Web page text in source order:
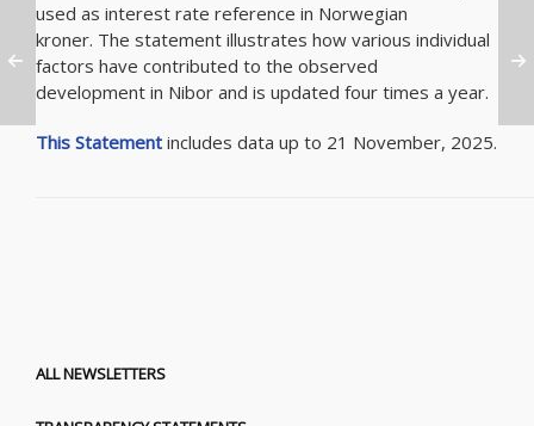
used as interest rate reference in Norwegian
kroner. The statement illustrates how various individual
factors have contributed to the observed
development in Nibor and is updated four times a year.
This Statement includes data up to 21 November, 2025.
ALL NEWSLETTERS